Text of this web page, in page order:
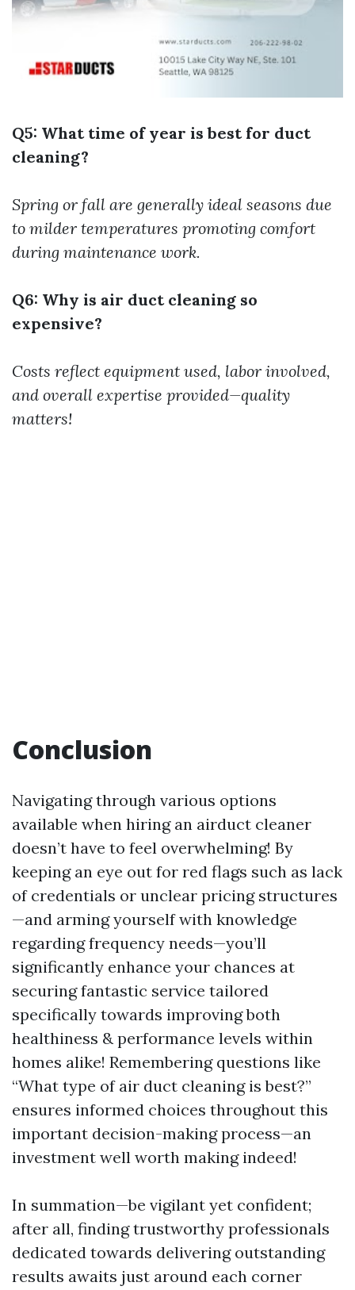
Q5: What time of year is best for duct
cleaning?
Spring or fall are generally ideal seasons due
to milder temperatures promoting comfort
during maintenance work.
Q6: Why is air duct cleaning so
expensive?
Costs reflect equipment used, labor involved,
and overall expertise provided—quality
matters!
Conclusion
Navigating through various options
available when hiring an airduct cleaner
doesn’t have to feel overwhelming! By
keeping an eye out for red flags such as lack
of credentials or unclear pricing structures
—and arming yourself with knowledge
regarding frequency needs—you’ll
significantly enhance your chances at
securing fantastic service tailored
specifically towards improving both
healthiness & performance levels within
homes alike! Remembering questions like
“What type of air duct cleaning is best?”
ensures informed choices throughout this
important decision-making process—an
investment well worth making indeed!
In summation—be vigilant yet confident;
after all, finding trustworthy professionals
dedicated towards delivering outstanding
results awaits just around each corner